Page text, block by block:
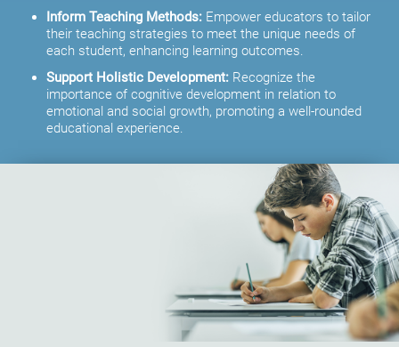
Inform Teaching Methods: Empower educators to tailor
their teaching strategies to meet the unique needs of
each student, enhancing learning outcomes.
Support Holistic Development: Recognize the
importance of cognitive development in relation to
emotional and social growth, promoting a well-rounded
educational experience.